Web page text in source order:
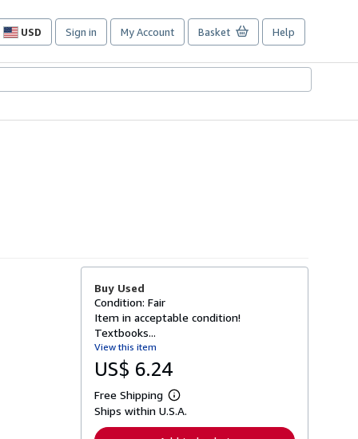
USD
Site
preferences
Sign in My Account Basket Help
Buy Used
Condition: Fair
Item in acceptable condition!
Textbooks...
View this item
US$ 6.24
Free Shipping
L
e
Ships within U.S.A.